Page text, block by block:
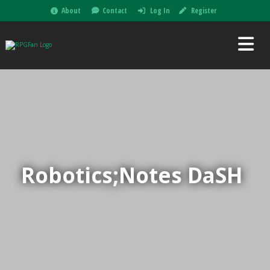
About Contact Log In Register
Robotics;Notes DaSH